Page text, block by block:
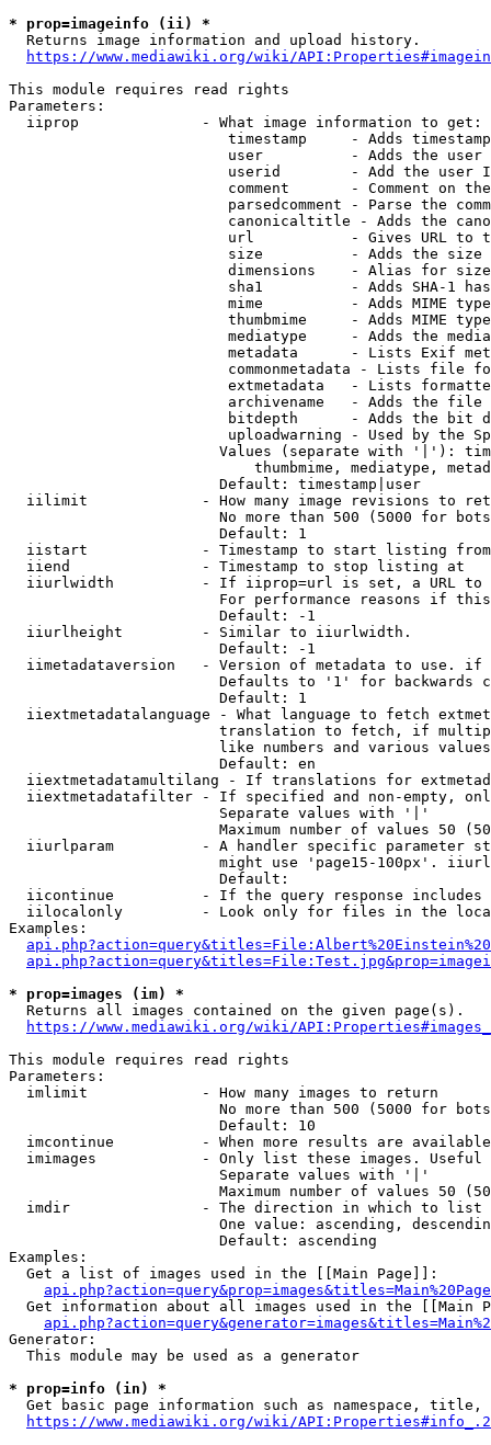
* prop=imageinfo (ii) *
  Returns image information and upload history.
https://www.mediawiki.org/wiki/
This module requires read rights
Parameters:
  iiprop              - What image information to get:
timestamp     - Adds
user          - Adds the
userid        - Add the user
comment       - Comment on
parsedcomment - Parse the
canonicaltitle - Adds the
url           - Gives URL to
size          - Adds the
                         dimensions    - Alias for size
sha1          - Adds SHA-1
mime          - Adds MIME
thumbmime     - Adds MIME
mediatype     - Adds the
metadata      - Lists Exif
commonmetadata - Lists file
extmetadata   - Lists
archivename   - Adds the
bitdepth      - Adds the bit
uploadwarning - Used by the
Values (separate with '|'):
thumbmime, mediatype,
                        Default: timestamp|user
iilimit             - How many image revisions to
No more than 500 (5000 for
                        Default: 1
  iistart             - Timestamp to start listing from
  iiend               - Timestamp to stop listing at
iiurlwidth          - If iiprop=url is set, a URL
For performance reasons if
                        Default: -1
  iiurlheight         - Similar to iiurlwidth.
                        Default: -1
iimetadataversion   - Version of metadata to use.
Defaults to '1' for backwards
                        Default: 1
iiextmetadatalanguage - What language to fetch
translation to fetch, if
like numbers and various
                        Default: en
iiextmetadatamultilang - If translations for
iiextmetadatafilter - If specified and non-empty,
                        Separate values with '|'
Maximum number of values 50
iiurlparam          - A handler specific parameter
might use 'page15-100px'.
                        Default:
iicontinue          - If the query response
iilocalonly         - Look only for files in the
Examples:
* prop=images (im) *
  Returns all images contained on the given page(s).
https://www.mediawiki.org/wiki/
This module requires read rights
Parameters:
  imlimit             - How many images to return
No more than 500 (5000 for
                        Default: 10
imcontinue          - When more results are
imimages            - Only list these images.
                        Separate values with '|'
Maximum number of values 50
  imdir               - The direction in which to list
One value: ascending,
                        Default: ascending
Examples:
  Get a list of images used in the [[Main Page]]:
api.php?action=query&prop=images&titles=Main%20Page
Get information about all images used in the [[Main
Generator:
  This module may be used as a generator
* prop=info (in) *
Get basic page information such as namespace, title,
https://www.mediawiki.org/wiki/